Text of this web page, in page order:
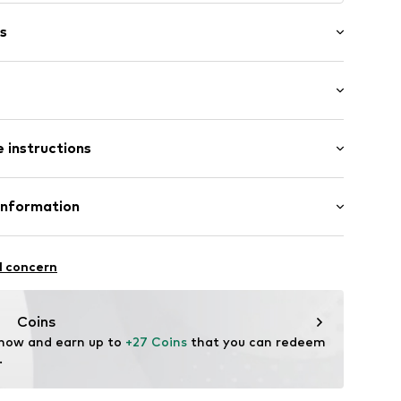
long
instructions
hc/en-gb
concern
Coins
and earn up to +27 Coins that you can redeem